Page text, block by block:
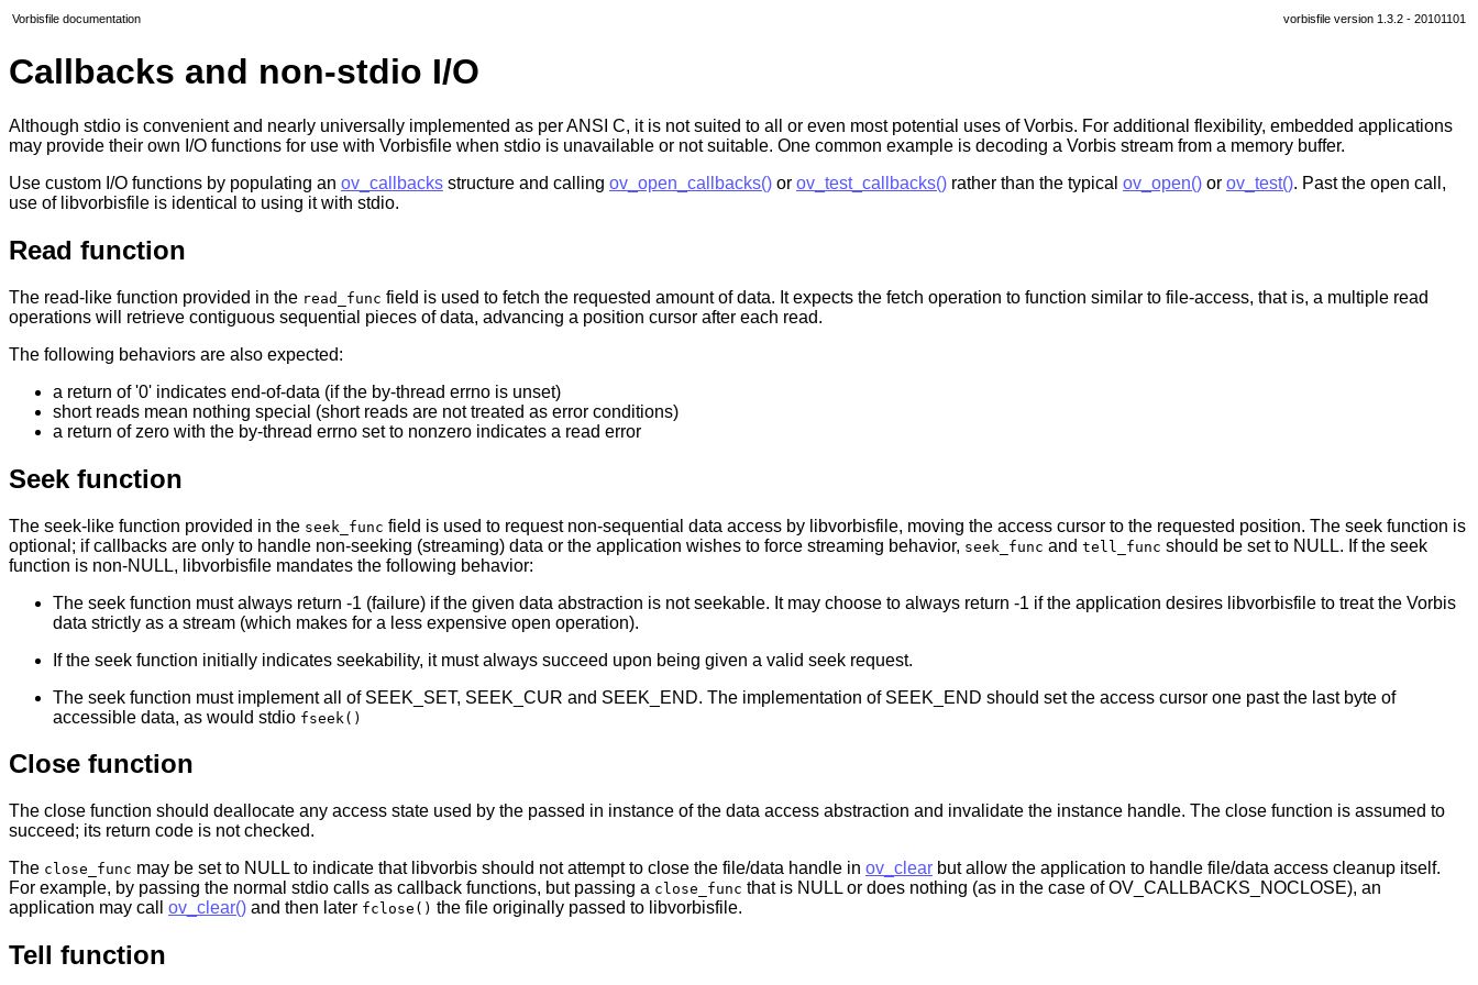
Vorbisfile documentation vorbisfile version 1.3.2 - 20101101
Callbacks and non-stdio I/O
Although stdio is convenient and nearly universally implemented as per ANSI C, it is not suited to all or even most potential uses of Vorbis. For additional flexibility, embedded applications
may provide their own I/O functions for use with Vorbisfile when stdio is unavailable or not suitable. One common example is decoding a Vorbis stream from a memory buffer.
Use custom I/O functions by populating an ov_callbacks structure and calling ov_open_callbacks() or ov_test_callbacks() rather than the typical ov_open() or ov_test(). Past the open call,
use of libvorbisfile is identical to using it with stdio.
Read function
The read-like function provided in the read_func field is used to fetch the requested amount of data. It expects the fetch operation to function similar to file-access, that is, a multiple read
operations will retrieve contiguous sequential pieces of data, advancing a position cursor after each read.
The following behaviors are also expected:
a return of '0' indicates end-of-data (if the by-thread errno is unset)
short reads mean nothing special (short reads are not treated as error conditions)
a return of zero with the by-thread errno set to nonzero indicates a read error
Seek function
The seek-like function provided in the seek_func field is used to request non-sequential data access by libvorbisfile, moving the access cursor to the requested position. The seek function is
optional; if callbacks are only to handle non-seeking (streaming) data or the application wishes to force streaming behavior, seek_func and tell_func should be set to NULL. If the seek
function is non-NULL, libvorbisfile mandates the following behavior:
The seek function must always return -1 (failure) if the given data abstraction is not seekable. It may choose to always return -1 if the application desires libvorbisfile to treat the Vorbis
data strictly as a stream (which makes for a less expensive open operation).
If the seek function initially indicates seekability, it must always succeed upon being given a valid seek request.
The seek function must implement all of SEEK_SET, SEEK_CUR and SEEK_END. The implementation of SEEK_END should set the access cursor one past the last byte of
accessible data, as would stdio fseek()
Close function
The close function should deallocate any access state used by the passed in instance of the data access abstraction and invalidate the instance handle. The close function is assumed to
succeed; its return code is not checked.
The close_func may be set to NULL to indicate that libvorbis should not attempt to close the file/data handle in ov_clear but allow the application to handle file/data access cleanup itself.
For example, by passing the normal stdio calls as callback functions, but passing a close_func that is NULL or does nothing (as in the case of OV_CALLBACKS_NOCLOSE), an
application may call ov_clear() and then later fclose() the file originally passed to libvorbisfile.
Tell function